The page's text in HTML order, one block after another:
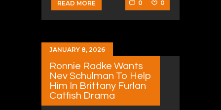
READ MORE 0 0
JANUARY 8, 2026
Ronnie Radke Wants
Nev Schulman To Help
Him In Brittany Furlan
Catfish Drama